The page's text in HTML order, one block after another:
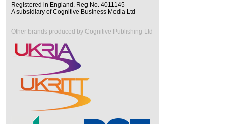
Registered in England. Reg No. 4011145
A subsidiary of Cognitive Business Media Ltd
Other brands produced by Cognitive Publishing Ltd